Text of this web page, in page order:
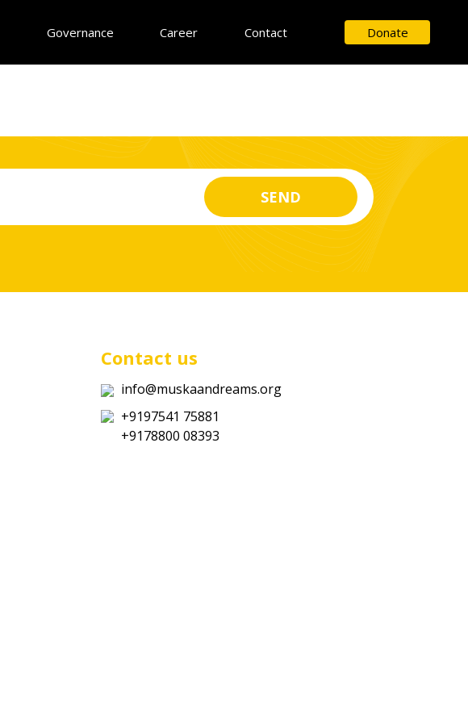
Governance Career Contact Donate
Contact us
info@muskaandreams.org
+9197541 75881
+9178800 08393